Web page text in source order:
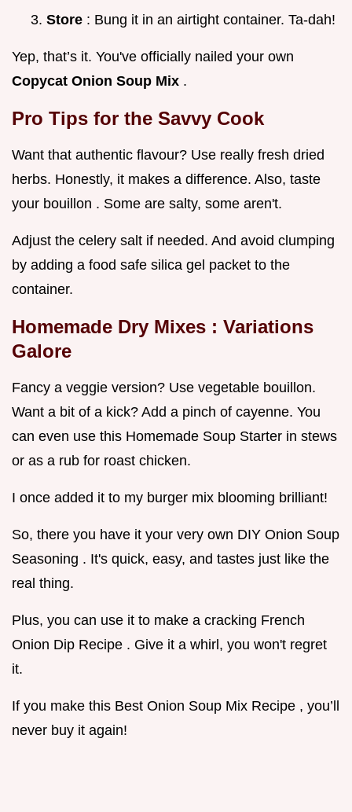
Store : Bung it in an airtight container. Ta-dah!
Yep, that’s it. You've officially nailed your own
Copycat Onion Soup Mix .
Pro Tips for the Savvy Cook
Want that authentic flavour? Use really fresh dried
herbs. Honestly, it makes a difference. Also, taste
your bouillon . Some are salty, some aren't.
Adjust the celery salt if needed. And avoid clumping
by adding a food safe silica gel packet to the
container.
Homemade Dry Mixes : Variations
Galore
Fancy a veggie version? Use vegetable bouillon.
Want a bit of a kick? Add a pinch of cayenne. You
can even use this Homemade Soup Starter in stews
or as a rub for roast chicken.
I once added it to my burger mix blooming brilliant!
So, there you have it your very own DIY Onion Soup
Seasoning . It's quick, easy, and tastes just like the
real thing.
Plus, you can use it to make a cracking French
Onion Dip Recipe . Give it a whirl, you won't regret
it.
If you make this Best Onion Soup Mix Recipe , you’ll
never buy it again!